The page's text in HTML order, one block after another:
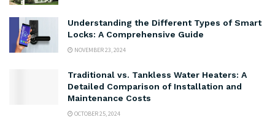
Understanding the Different Types of Smart
Locks: A Comprehensive Guide
NOVEMBER 23, 2024
Traditional vs. Tankless Water Heaters: A
Detailed Comparison of Installation and
Maintenance Costs
OCTOBER 25, 2024